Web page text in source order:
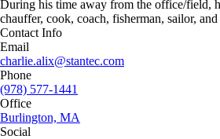
During his time away from the office/field,
chauffer, cook, coach, fisherman, sailor, and
Contact Info
Email
charlie.alix@stantec.com
Phone
(978) 577-1441
Office
Burlington, MA
Social